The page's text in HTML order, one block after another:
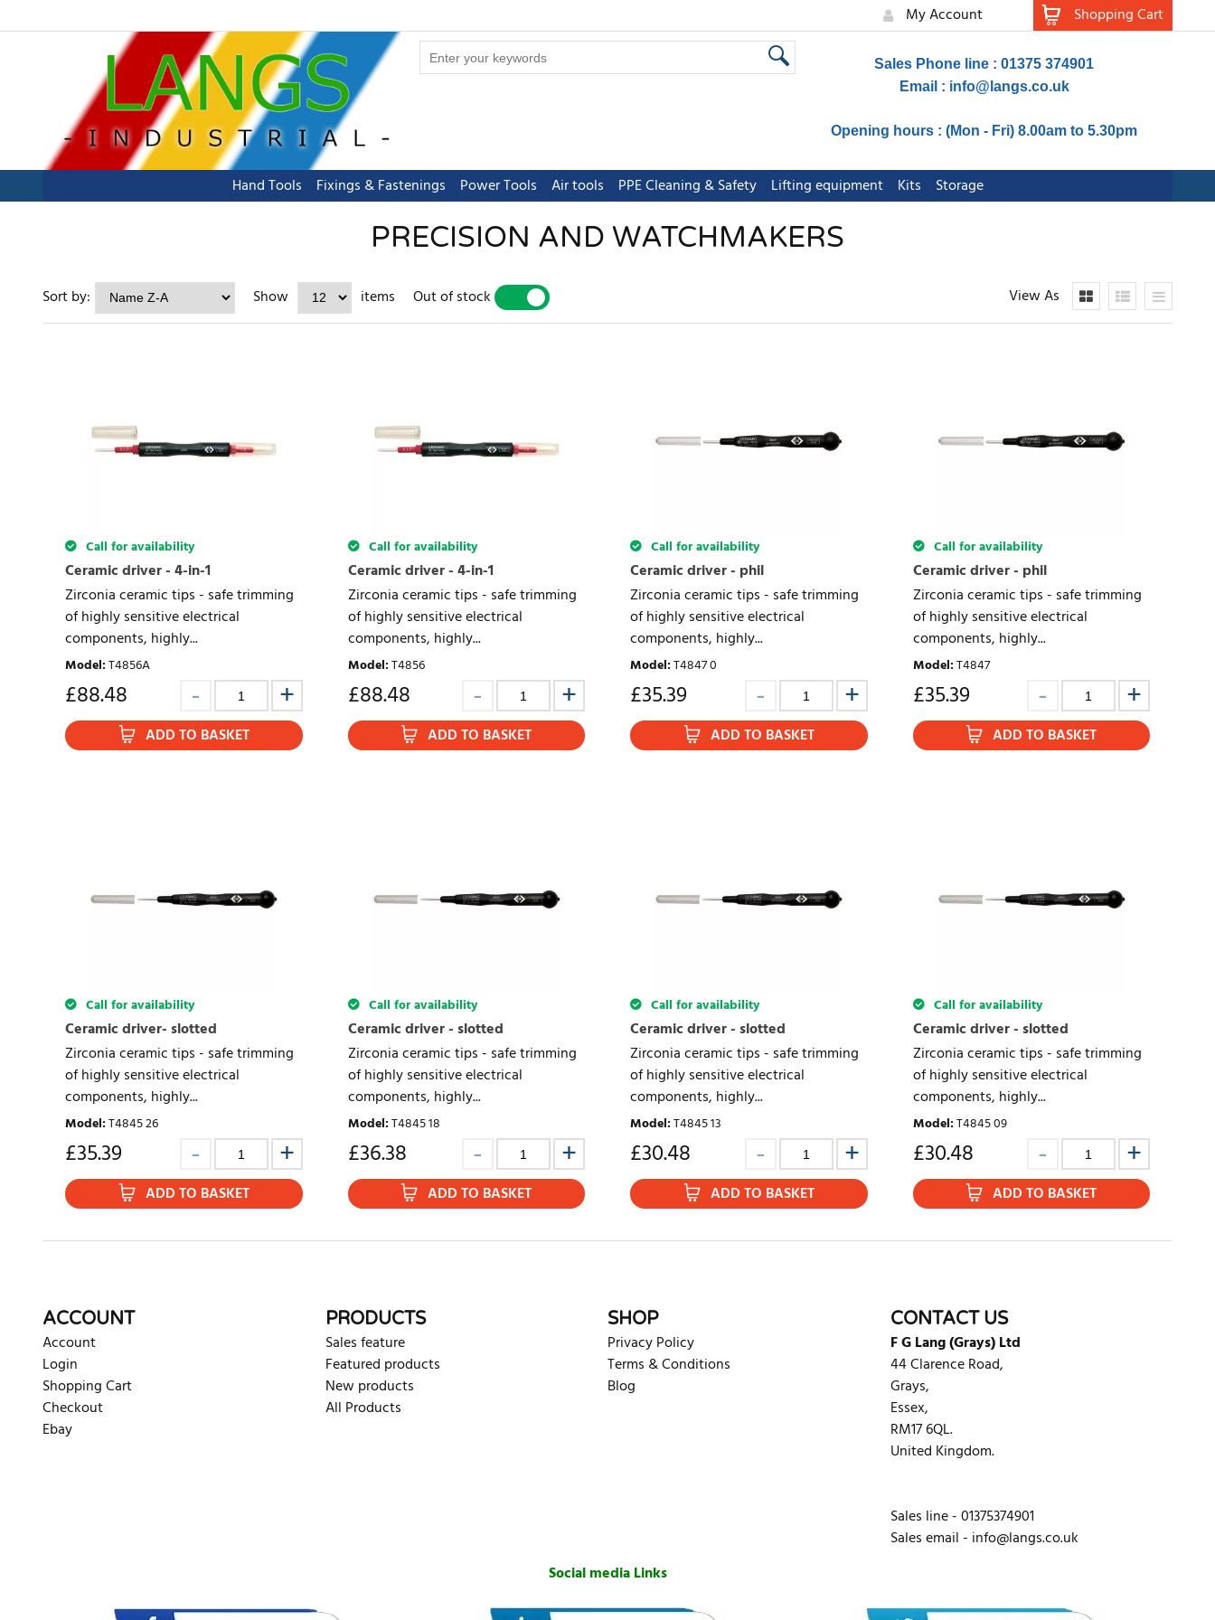
My Account Shopping Cart
Sales Phone line : 01375 374901
Email : info@langs.co.uk
Opening hours : (Mon - Fri) 8.00am to 5.30pm
Hand Tools Fixings & Fastenings Power Tools Air tools PPE Cleaning & Safety Lifting equipment Kits Storage
PRECISION AND WATCHMAKERS
View As
Sort by: Show items Out of stock
Call for availability
Ceramic driver - 4-in-1
Zirconia ceramic tips - safe trimming
of highly sensitive electrical
components, highly...
Model:T4856A
£88.48
ADD TO BASKET
Call for availability
Ceramic driver - 4-in-1
Zirconia ceramic tips - safe trimming
of highly sensitive electrical
components, highly...
Model:T4856
£88.48
ADD TO BASKET
Call for availability
Ceramic driver - phil
Zirconia ceramic tips - safe trimming
of highly sensitive electrical
components, highly...
Model:T4847 0
£35.39
ADD TO BASKET
Call for availability
Ceramic driver - phil
Zirconia ceramic tips - safe trimming
of highly sensitive electrical
components, highly...
Model:T4847
£35.39
ADD TO BASKET
Call for availability
Ceramic driver- slotted
Zirconia ceramic tips - safe trimming
of highly sensitive electrical
components, highly...
Model:T4845 26
£35.39
ADD TO BASKET
Call for availability
Ceramic driver - slotted
Zirconia ceramic tips - safe trimming
of highly sensitive electrical
components, highly...
Model:T4845 18
£36.38
ADD TO BASKET
Call for availability
Ceramic driver - slotted
Zirconia ceramic tips - safe trimming
of highly sensitive electrical
components, highly...
Model:T4845 13
£30.48
ADD TO BASKET
Call for availability
Ceramic driver - slotted
Zirconia ceramic tips - safe trimming
of highly sensitive electrical
components, highly...
Model:T4845 09
£30.48
ADD TO BASKET
ACCOUNT
Account
Login
Shopping Cart
Checkout
Ebay
PRODUCTS
Sales feature
Featured products
New products
All Products
SHOP
Privacy Policy
Terms & Conditions
Blog
CONTACT US
F G Lang (Grays) Ltd
44 Clarence Road,
Grays,
Essex,
RM17 6QL.
United Kingdom.
Sales line - 01375374901
Sales email - info@langs.co.uk
Social media Links